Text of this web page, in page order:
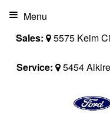
Sales: 5575 Keim
Service:
5454
Menu